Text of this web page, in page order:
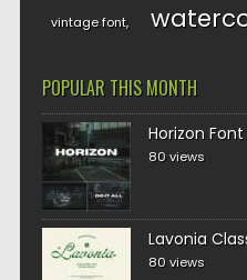
vintage font
POPULAR THIS MONTH
Horizon Font
80 views
Lavonia
80 views